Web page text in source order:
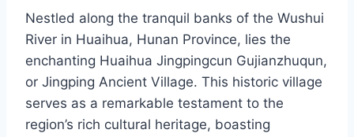
Nestled along the tranquil banks of the Wushui
River in Huaihua, Hunan Province, lies the
enchanting Huaihua Jingpingcun Gujianzhuqun,
or Jingping Ancient Village. This historic village
serves as a remarkable testament to the
region’s rich cultural heritage, boasting